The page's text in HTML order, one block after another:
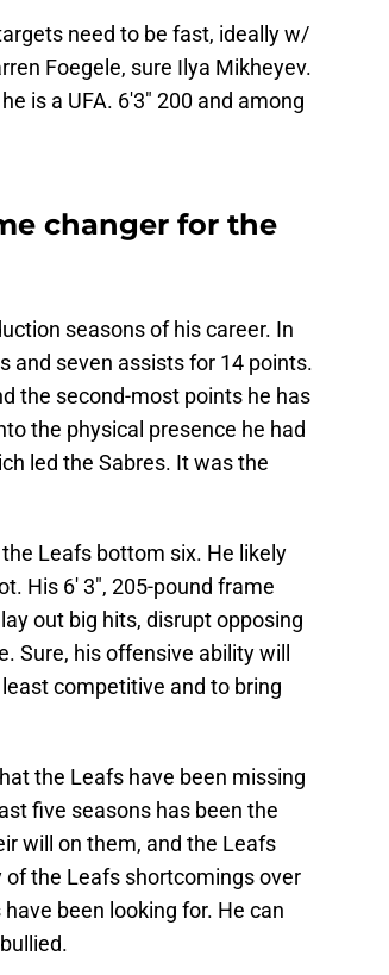
need to be fast, ideally w/
Foegele, sure Ilya Mikheyev.
is a UFA. 6'3" 200 and among
changer for the
seasons of his career. In
and seven assists for 14 points.
the second-most points he has
the physical presence he had
led the Sabres. It was the
Leafs bottom six. He likely
His 6' 3", 205-pound frame
out big hits, disrupt opposing
Sure, his offensive ability will
competitive and to bring
the Leafs have been missing
five seasons has been the
will on them, and the Leafs
of the Leafs shortcomings over
been looking for. He can